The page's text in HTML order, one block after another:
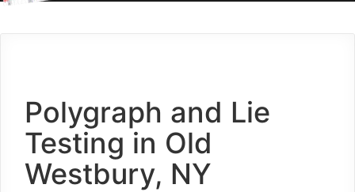
Polygraph and Lie
Testing in Old
Westbury, NY